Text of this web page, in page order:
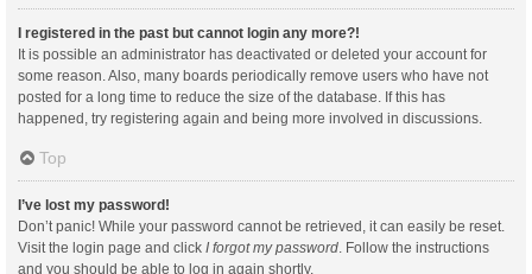
I registered in the past but cannot login any more?!
It is possible an administrator has deactivated or deleted your account for
some reason. Also, many boards periodically remove users who have not
posted for a long time to reduce the size of the database. If this has
happened, try registering again and being more involved in discussions.
Top
I’ve lost my password!
Don’t panic! While your password cannot be retrieved, it can easily be reset.
Visit the login page and click I forgot my password . Follow the instructions
and you should be able to log in again shortly.